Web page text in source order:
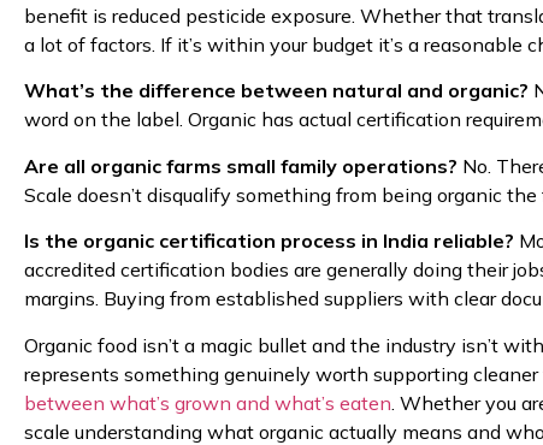
benefit is reduced pesticide exposure. Whether that
a lot of factors. If it’s within your budget it’s a reasonable
What’s the difference between natural and organic?
word on the label. Organic has actual certification
Are all organic farms small family operations? No.
Scale doesn’t disqualify something from being organic
Is the organic certification process in India reliable?
accredited certification bodies are generally doing their
margins. Buying from established suppliers with clear
Organic food isn’t a magic bullet and the industry isn’t
represents something genuinely worth supporting
between what’s grown and what’s eaten . Whether you
scale understanding what organic actually means and